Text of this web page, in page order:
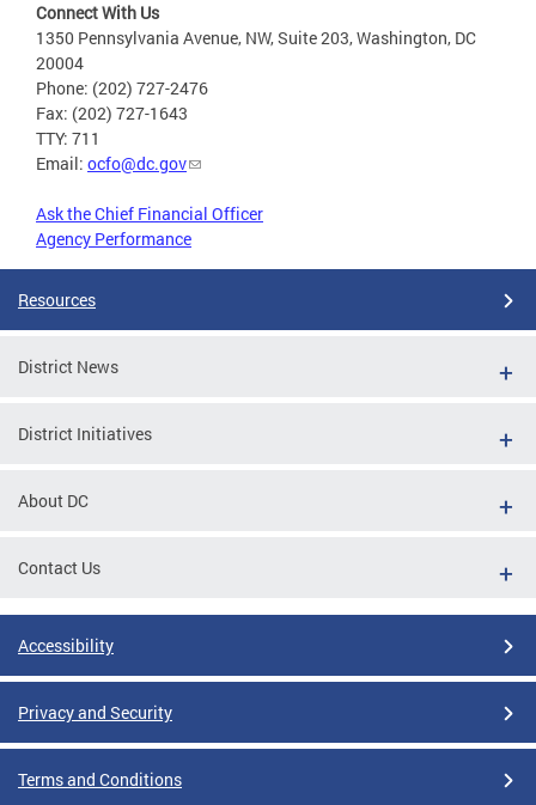
Connect With Us
1350 Pennsylvania Avenue, NW, Suite 203, Washington, DC
20004
Phone: (202) 727-2476
Fax: (202) 727-1643
TTY: 711
Email: ocfo@dc.gov
Ask the Chief Financial Officer
Agency Performance
Resources
District News
District Initiatives
About DC
Contact Us
Accessibility
Privacy and Security
Terms and Conditions